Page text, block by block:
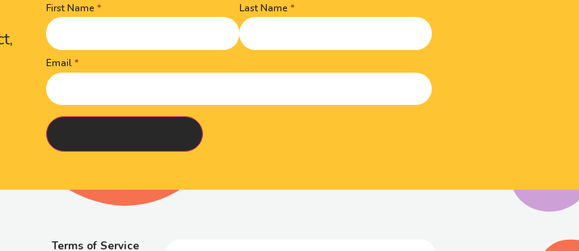
Name(Required)
First Name Last Name
Email
Terms of Service